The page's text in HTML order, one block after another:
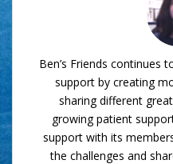
Ben’s Friends continues
support by creating
sharing different
growing patient
support with its
the challenges and